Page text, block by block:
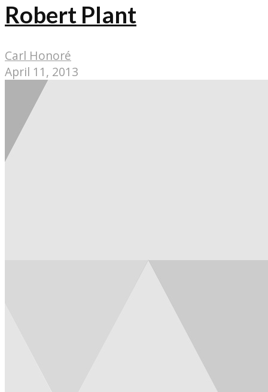
Robert Plant
Carl Honoré
April 11, 2013